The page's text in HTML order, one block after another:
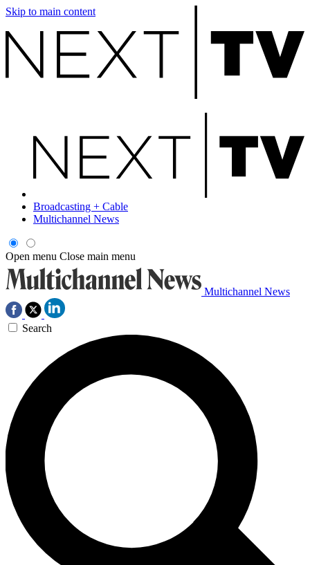
Skip to main content
Broadcasting + Cable
Multichannel News
Open menu Close main menu
Multichannel News
Search